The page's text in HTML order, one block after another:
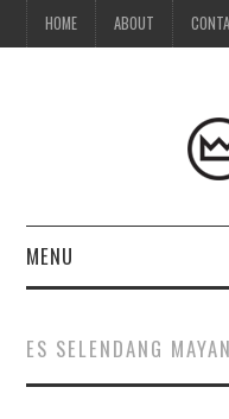
HOME ABOUT
MENU
ABOUT
ES SELENDANG